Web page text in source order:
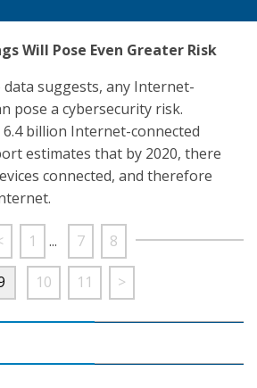
Will Pose Even Greater Risk
suggests, any Internet-
pose a cybersecurity risk.
billion Internet-connected
estimates that by 2020, there
connected, and therefore
1 ... 7 8
10 11 >